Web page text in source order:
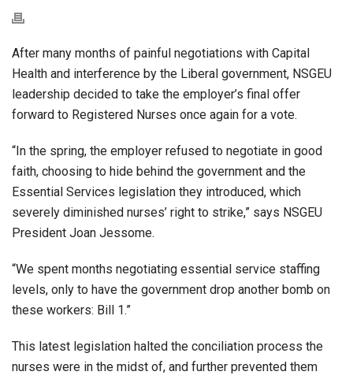
After many months of painful negotiations with Capital
Health and interference by the Liberal government, NSGEU
leadership decided to take the employer’s final offer
forward to Registered Nurses once again for a vote.
“In the spring, the employer refused to negotiate in good
faith, choosing to hide behind the government and the
Essential Services legislation they introduced, which
severely diminished nurses’ right to strike,” says NSGEU
President Joan Jessome.
“We spent months negotiating essential service staffing
levels, only to have the government drop another bomb on
these workers: Bill 1.”
This latest legislation halted the conciliation process the
nurses were in the midst of, and further prevented them